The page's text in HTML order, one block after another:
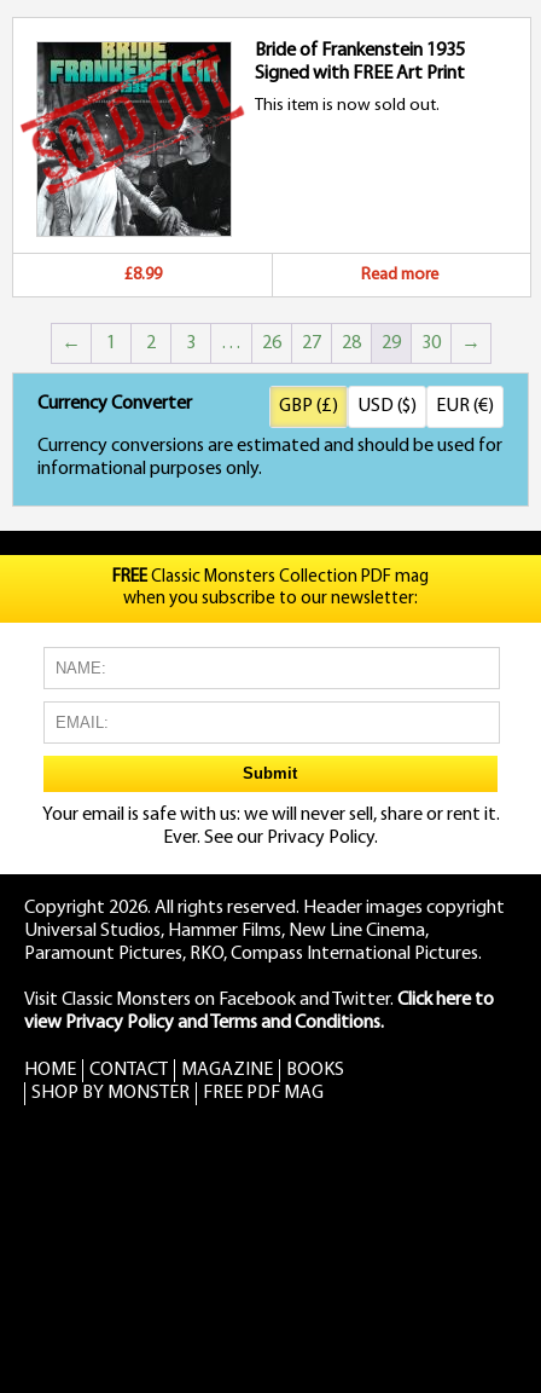
Bride of Frankenstein 1935
Signed with FREE Art Print
This item is now sold out.
£8.99 Read more
← 1 2 3 … 26 27 28 29 30 →
Currency Converter
Currency conversions are estimated and should be used for
informational purposes only.
GBP (£) USD ($) EUR (€)
FREEClassic Monsters Collection PDF mag
when you subscribe to our newsletter:
Your email is safe with us: we will never sell, share or rent it.
Ever. See our Privacy Policy.
Copyright 2026. All rights reserved. Header images copyright
Universal Studios, Hammer Films, New Line Cinema,
Paramount Pictures, RKO, Compass International Pictures.
Visit Classic Monsters on Facebookand Twitter. Click here to
view Privacy Policy and Terms and Conditions.
HOME CONTACT MAGAZINE
BOOKS
SHOP BY MONSTER
FREE PDF MAG